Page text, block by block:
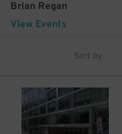
Brian Regan
View Events
Sort by